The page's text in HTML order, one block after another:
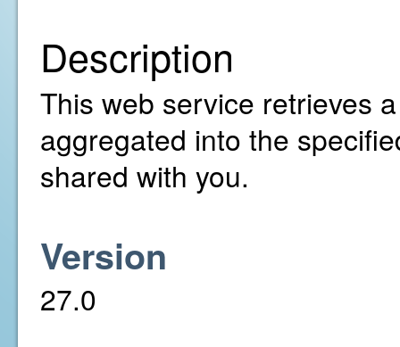
Description
This web service retrieves
aggregated into the
shared with you.
Version
27.0